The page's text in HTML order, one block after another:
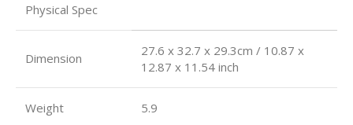
Physical Spec
Dimension
27.6 x 32.7 x 29.3cm / 10.87 x
12.87 x 11.54 inch
Weight 5.9